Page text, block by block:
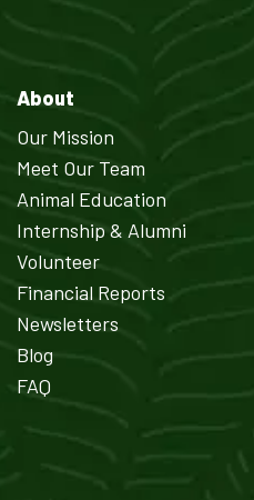
About
Our Mission
Meet Our Team
Animal Education
Internship & Alumni
Volunteer
Financial Reports
Newsletters
Blog
FAQ